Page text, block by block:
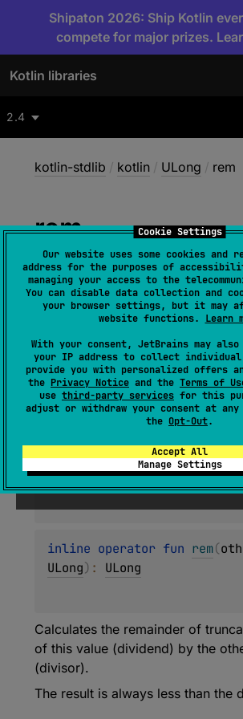
Cookie Settings
Our website uses some cookies and
address for the purposes of
managing your access to the
You can disable data collection and
your browser settings, but it may
website functions. Learn
With your consent, JetBrains may also
your IP address to collect
provide you with personalized offers
the Privacy Notice and the Terms of
use third-party services for this
adjust or withdraw your consent at
the Opt-Out.
Accept All
Manage Settings
Shipaton 2026: Ship Kotlin
compete for major prizes.
Kotlin libraries
2.4
kotlin-stdlib / kotlin / ULong / rem
rem
inline operator fun rem(
UByte): ULong
inline operator fun rem(
UShort): ULong
inline operator fun rem(
UInt): ULong
inline operator fun rem(
ULong) : ULong
Calculates the remainder of
of this value (dividend) by the
(divisor).
The result is always less than the